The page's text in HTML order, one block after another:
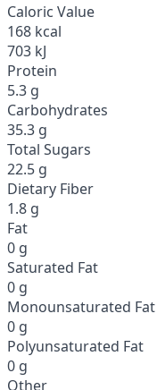
Caloric Value
168 kcal
703 kJ
Protein
5.3 g
Carbohydrates
35.3 g
Total Sugars
22.5 g
Dietary Fiber
1.8 g
Fat
0 g
Saturated Fat
0 g
Monounsaturated Fat
0 g
Polyunsaturated Fat
0 g
Other